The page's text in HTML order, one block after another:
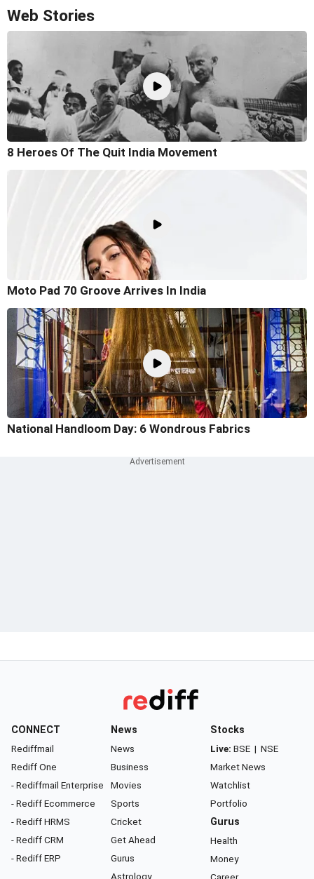
Web Stories
8 Heroes Of The Quit India Movement
Moto Pad 70 Groove Arrives In India
National Handloom Day: 6 Wondrous Fabrics
CONNECT
Rediffmail
Rediff One
- Rediffmail Enterprise
- Rediff Ecommerce
- Rediff HRMS
- Rediff CRM
- Rediff ERP
News
News
Business
Movies
Sports
Cricket
Get Ahead
Gurus
Astrology
Stocks
Live: BSE | NSE
Market News
Watchlist
Portfolio
Gurus
Health
Money